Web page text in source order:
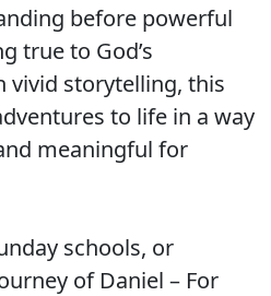
before powerful
true to God’s
vivid storytelling, this
to life in a way
meaningful for
schools, or
of Daniel – For